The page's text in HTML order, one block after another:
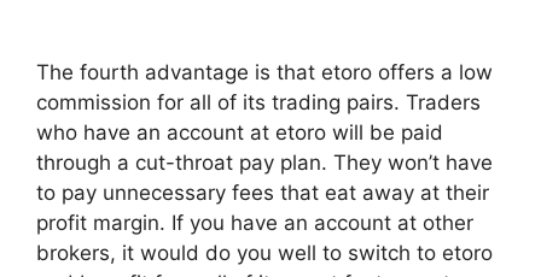
The fourth advantage is that etoro offers a low
commission for all of its trading pairs. Traders
who have an account at etoro will be paid
through a cut-throat pay plan. They won’t have
to pay unnecessary fees that eat away at their
profit margin. If you have an account at other
brokers, it would do you well to switch to etoro